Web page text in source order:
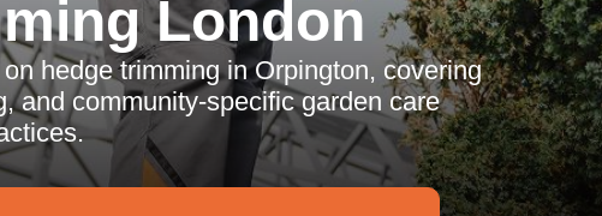
London
hedge trimming in Orpington, covering
and community-specific garden care